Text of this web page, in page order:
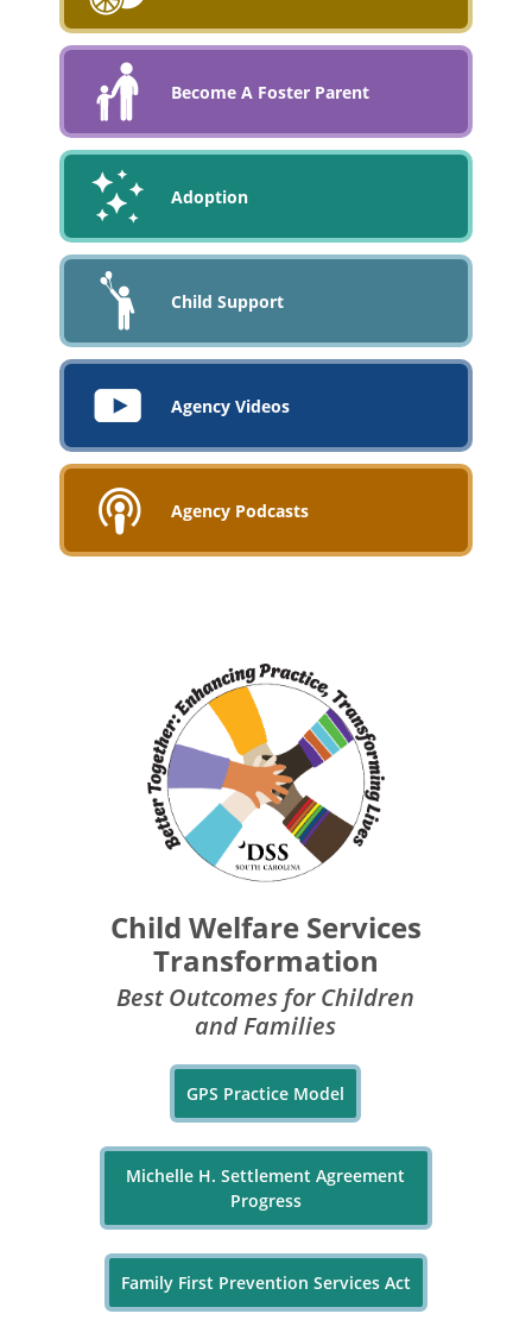
Become A Foster Parent
Adoption
Child Support
Agency Videos
Agency Podcasts
Child Welfare Services
Transformation
Best Outcomes for Children
and Families
GPS Practice Model
Michelle H. Settlement Agreement
Progress
Family First Prevention Services Act